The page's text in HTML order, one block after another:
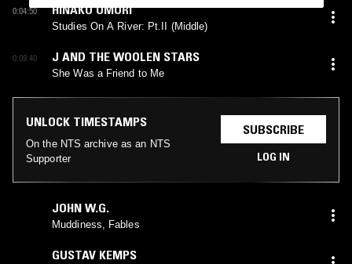
0:04:50 HINAKO OMORI
Studies On A River: Pt.II (Middle)
0:09:40 J AND THE WOOLEN STARS
She Was a Friend to Me
UNLOCK TIMESTAMPS
On the NTS archive as an NTS
Supporter
SUBSCRIBE
LOG IN
JOHN W.G.
Muddiness, Fables
GUSTAV KEMPS